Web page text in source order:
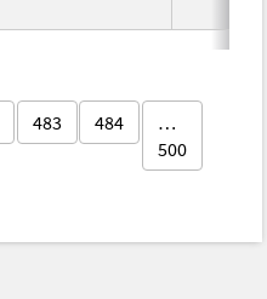
483 484
…
500